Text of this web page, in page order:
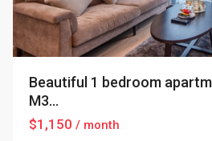
Beautiful 1 bedroom
M3...
$1,150 / month